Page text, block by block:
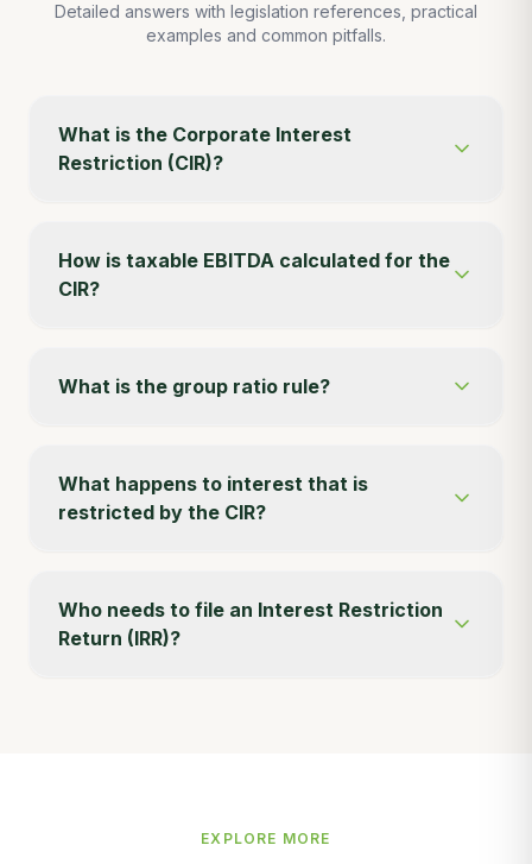
Detailed answers with legislation references, practical
examples and common pitfalls.
What is the Corporate Interest
Restriction (CIR)?
How is taxable EBITDA calculated for the
CIR?
What is the group ratio rule?
What happens to interest that is
restricted by the CIR?
Who needs to file an Interest Restriction
Return (IRR)?
EXPLORE MORE